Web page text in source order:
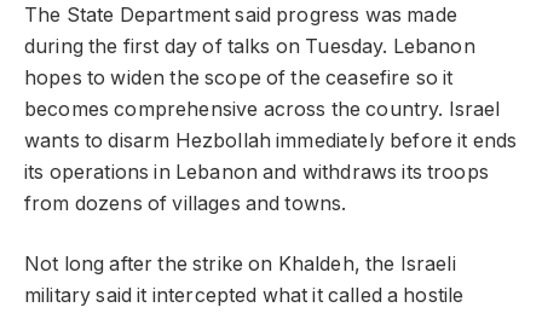
The State Department said progress was made
during the first day of talks on Tuesday. Lebanon
hopes to widen the scope of the ceasefire so it
becomes comprehensive across the country. Israel
wants to disarm Hezbollah immediately before it ends
its operations in Lebanon and withdraws its troops
from dozens of villages and towns.
Not long after the strike on Khaldeh, the Israeli
military said it intercepted what it called a hostile